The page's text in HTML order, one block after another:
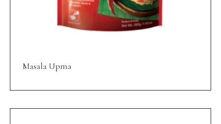
Masala Upma